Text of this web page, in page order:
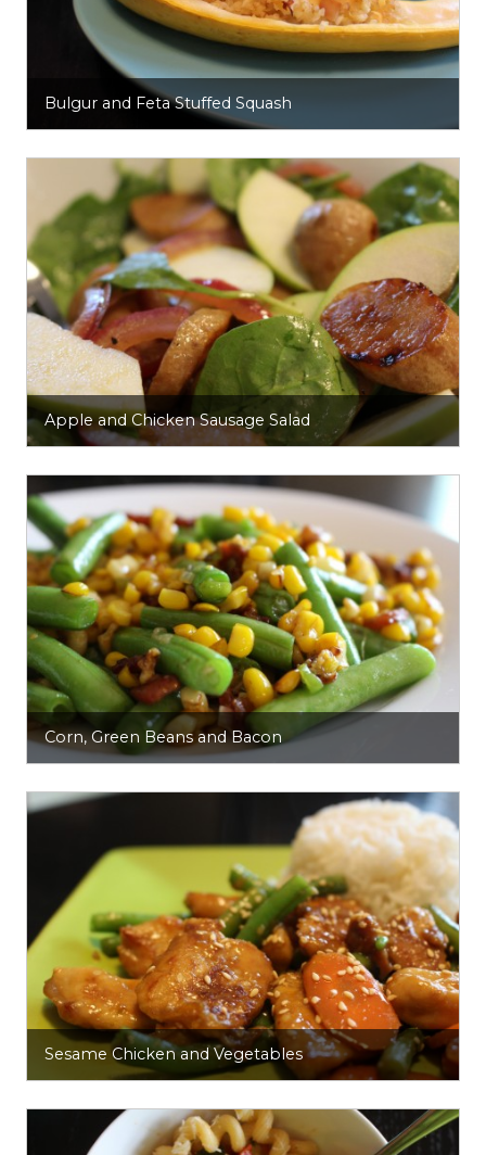
Bulgur and Feta Stuffed Squash
Apple and Chicken Sausage Salad
Corn, Green Beans and Bacon
Sesame Chicken and Vegetables